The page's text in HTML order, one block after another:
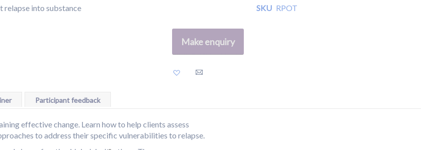
SKU RPOT
Make enquiry
relapse into substance
effective change. Learn how to help clients assess
to address their specific vulnerabilities to relapse.
Participant feedback